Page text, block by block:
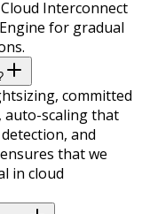
Interconnect
for gradual
committed
auto-scaling that
and
that we
in cloud